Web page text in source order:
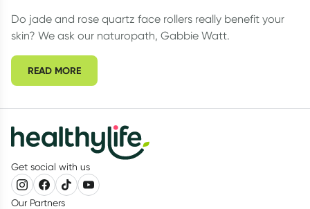
Do jade and rose quartz face rollers really benefit your
skin? We ask our naturopath, Gabbie Watt.
READ MORE
Get social with us
Our Partners